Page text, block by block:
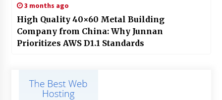
3 months ago
High Quality 40×60 Metal Building
Company from China: Why Junnan
Prioritizes AWS D1.1 Standards